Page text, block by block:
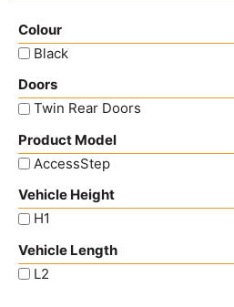
Colour
Black
Doors
Twin Rear Doors
Product Model
AccessStep
Vehicle Height
H1
Vehicle Length
L2